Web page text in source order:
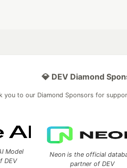
💎 DEV Diamond
you to our Diamond Sponsors for
Model
DEV
Neon is the official
partner of DEV